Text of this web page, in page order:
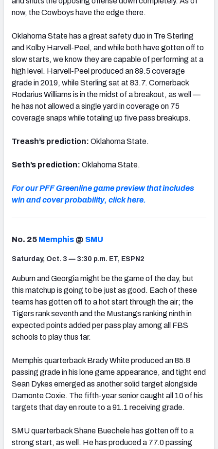
now, the Cowboys have the edge there.
Oklahoma State has a great safety duo in Tre Sterling
and Kolby Harvell-Peel, and while both have gotten off to
slow starts, we know they are capable of performing at a
high level. Harvell-Peel produced an 89.5 coverage
grade in 2019, while Sterling sat at 83.7. Cornerback
Rodarius Williams is in the midst of a breakout, as well —
he has not allowed a single yard in coverage on 75
coverage snaps while totaling up five pass breakups.
Treash’s prediction: Oklahoma State.
Seth’s prediction: Oklahoma State.
For our PFF Greenline game preview that includes
win and cover probability, click here.
No. 25 Memphis @ SMU
Saturday, Oct. 3 — 3:30 p.m. ET, ESPN2
Auburn and Georgia might be the game of the day, but
this matchup is going to be just as good. Each of these
teams has gotten off to a hot start through the air; the
Tigers rank seventh and the Mustangs ranking ninth in
expected points added per pass play among all FBS
schools to play thus far.
Memphis quarterback Brady White produced an 85.8
passing grade in his lone game appearance, and tight end
Sean Dykes emerged as another solid target alongside
Damonte Coxie. The fifth-year senior caught all 10 of his
targets that day en route to a 91.1 receiving grade.
SMU quarterback Shane Buechele has gotten off to a
strong start, as well. He has produced a 77.0 passing